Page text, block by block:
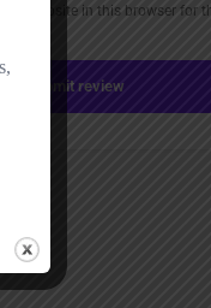
and website in this browser for
Submit review